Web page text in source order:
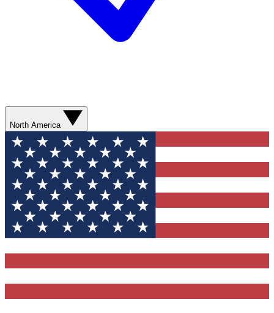
North America